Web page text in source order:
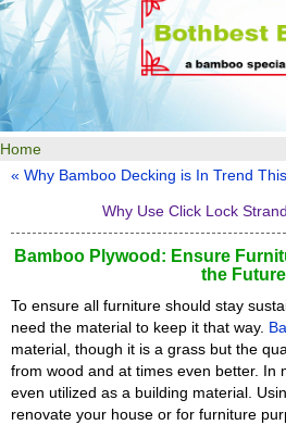
Home
« Why Bamboo Decking is In Trend
Why Use Click Lock
Bamboo Plywood: Ensure
the Future
To ensure all furniture should stay
need the material to keep it that way.
material, though it is a grass but the
from wood and at times even better. In
even utilized as a building material.
renovate your house or for furniture